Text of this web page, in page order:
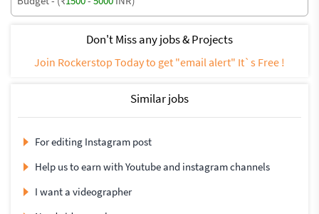
Don't Miss any jobs & Projects
Join Rockerstop Today to get "email alert" It`s Free !
Similar jobs
For editing Instagram post
Help us to earn with Youtube and instagram channels
I want a videographer